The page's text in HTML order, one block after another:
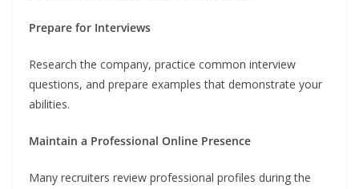
Prepare for Interviews
Research the company, practice common interview
questions, and prepare examples that demonstrate your
abilities.
Maintain a Professional Online Presence
Many recruiters review professional profiles during the